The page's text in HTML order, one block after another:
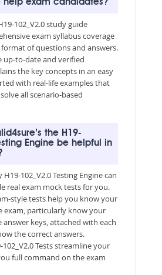
help exam candidates?
102_V2.0 study guide
exam syllabus coverage
of questions and answers.
up-to-date and verified
the key concepts in an easy
with real-life examples that
all scenario-based
the H19-
Engine be helpful in
102_V2.0 Testing Engine can
real exam mock tests for you.
style tests help you know your
exam, particularly know your
answer keys, attached with each
the correct answers.
102_V2.0 Tests streamline your
full command on the exam